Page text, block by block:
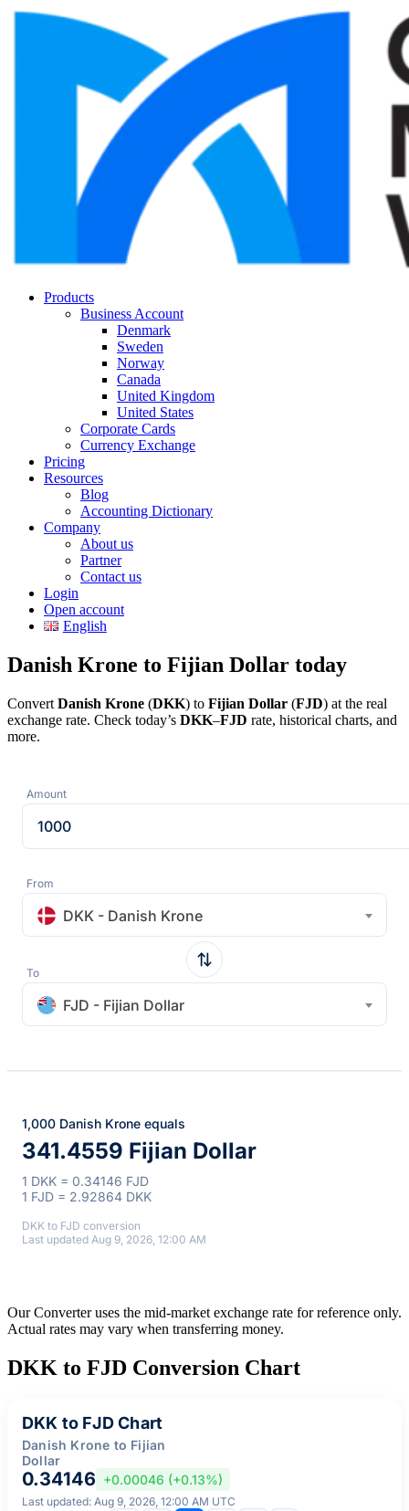
Products
Business Account
Denmark
Sweden
Norway
Canada
United Kingdom
United States
Corporate Cards
Currency Exchange
Pricing
Resources
Blog
Accounting Dictionary
Company
About us
Partner
Contact us
Login
Open account
English
Danish Krone to Fijian Dollar today
Convert Danish Krone (DKK) to Fijian Dollar (FJD) at the real
exchange rate. Check today’s DKK–FJD rate, historical charts, and
more.
Amount
From
DKK - Danish Krone
To
FJD - Fijian Dollar
1,000 Danish Krone equals
341.4559 Fijian Dollar
1 DKK = 0.34146 FJD
1 FJD = 2.92864 DKK
DKK to FJD conversion
Last updated Aug 9, 2026, 12:00 AM
Our Converter uses the mid-market exchange rate for reference only.
Actual rates may vary when transferring money.
DKK to FJD Conversion Chart
DKK to FJD Chart
Danish Krone to Fijian
Dollar
0.34146 +0.00046 (+0.13%)
Last updated: Aug 9, 2026, 12:00 AM UTC